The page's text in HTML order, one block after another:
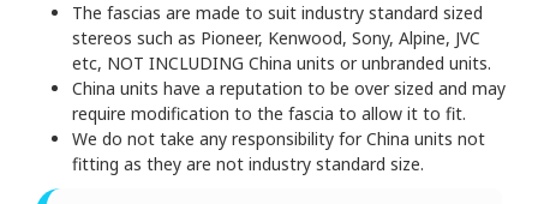
The fascias are made to suit industry standard sized
stereos such as Pioneer, Kenwood, Sony, Alpine, JVC
etc, NOT INCLUDING China units or unbranded units.
China units have a reputation to be over sized and may
require modification to the fascia to allow it to fit.
We do not take any responsibility for China units not
fitting as they are not industry standard size.